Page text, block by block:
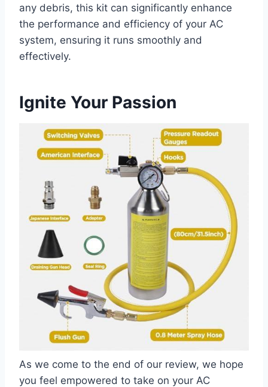
any debris, this kit can​ significantly⁣ enhance
the performance ⁤and efficiency of your‌ AC
system, ensuring it​ runs smoothly and
effectively.
Ignite Your Passion
As‍ we come to⁣ the ⁢end of our review,‌ we ⁣hope
you feel empowered to take on your‌ AC